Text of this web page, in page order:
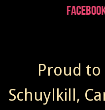
Proud
Schuylkill,